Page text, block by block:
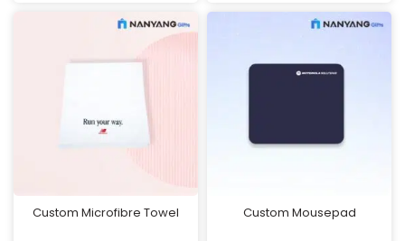
Custom Microfibre Towel Custom Mousepad